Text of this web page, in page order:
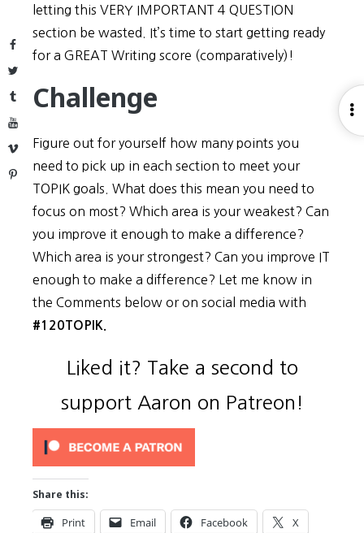
Facebook
Twitter
Tumblr
YouTube
Vimeo
Pinterest
letting this VERY IMPORTANT 4 QUESTION
section be wasted. It’s time to start getting ready
for a GREAT Writing score (comparatively)!
Challenge
Figure out for yourself how many points you
need to pick up in each section to meet your
TOPIK goals. What does this mean you need to
focus on most? Which area is your weakest? Can
you improve it enough to make a difference?
Which area is your strongest? Can you improve IT
enough to make a difference? Let me know in
the Comments below or on social media with
#120TOPIK.
Liked it? Take a second to
support Aaron on Patreon!
Share this:
Print Email Facebook X